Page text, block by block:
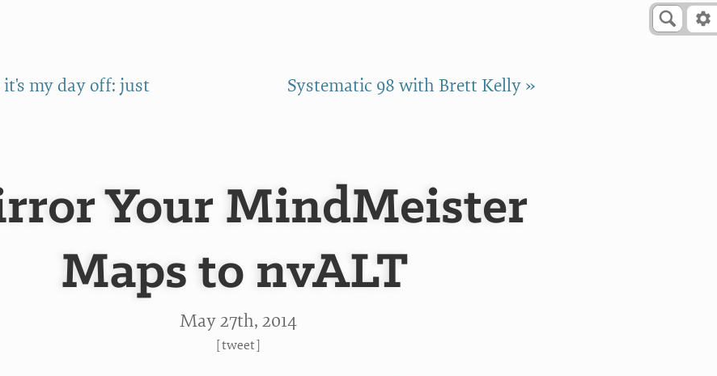
it's my day off: just
Systematic 98 with Brett Kelly »
Your MindMeister
Maps to nvALT
May 27th, 2014
[tweet]